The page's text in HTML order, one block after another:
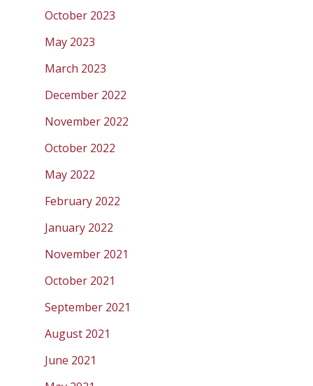
October 2023
May 2023
March 2023
December 2022
November 2022
October 2022
May 2022
February 2022
January 2022
November 2021
October 2021
September 2021
August 2021
June 2021